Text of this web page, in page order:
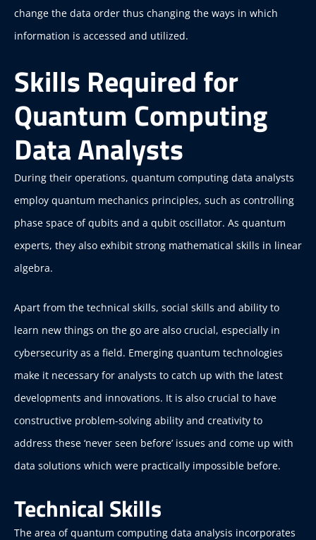
change the data order thus changing the ways in which
information is accessed and utilized.
Skills Required for
Quantum Computing
Data Analysts
During their operations, quantum computing data analysts
employ quantum mechanics principles, such as controlling
phase space of qubits and a qubit oscillator. As quantum
experts, they also exhibit strong mathematical skills in linear
algebra.
Apart from the technical skills, social skills and ability to
learn new things on the go are also crucial, especially in
cybersecurity as a field. Emerging quantum technologies
make it necessary for analysts to catch up with the latest
developments and innovations. It is also crucial to have
constructive problem-solving ability and creativity to
address these ‘never seen before’ issues and come up with
data solutions which were practically impossible before.
Technical Skills
The area of quantum computing data analysis incorporates